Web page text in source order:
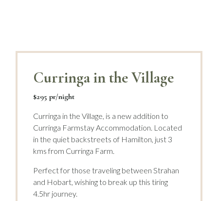
Curringa in the Village
$295 pr/night
Curringa in the Village, is a new addition to
Curringa Farmstay Accommodation. Located
in the quiet backstreets of Hamilton, just 3
kms from Curringa Farm.
Perfect for those traveling between Strahan
and Hobart, wishing to break up this tiring
4.5hr journey.